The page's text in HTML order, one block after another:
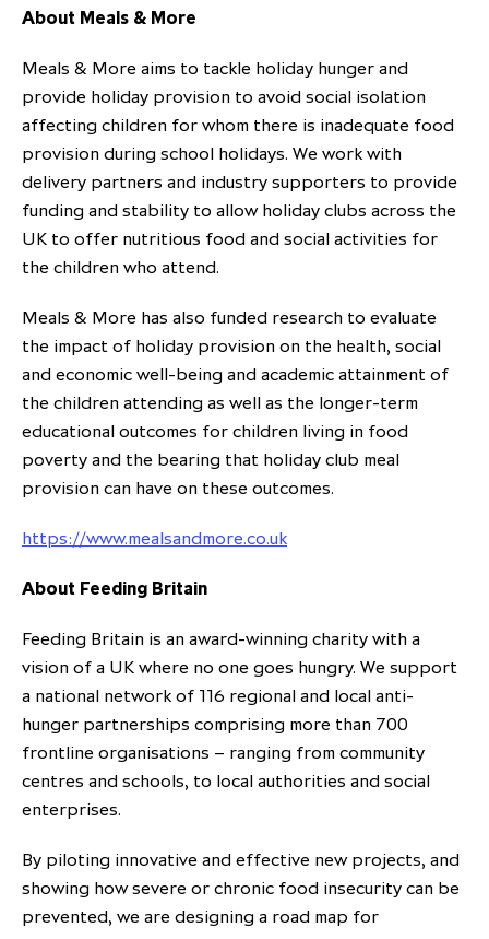
About Meals & More
Meals & More aims to tackle holiday hunger and
provide holiday provision to avoid social isolation
affecting children for whom there is inadequate food
provision during school holidays. We work with
delivery partners and industry supporters to provide
funding and stability to allow holiday clubs across the
UK to offer nutritious food and social activities for
the children who attend.
Meals & More has also funded research to evaluate
the impact of holiday provision on the health, social
and economic well-being and academic attainment of
the children attending as well as the longer-term
educational outcomes for children living in food
poverty and the bearing that holiday club meal
provision can have on these outcomes.
https://www.mealsandmore.co.uk
About Feeding Britain
Feeding Britain is an award-winning charity with a
vision of a UK where no one goes hungry. We support
a national network of 116 regional and local anti-
hunger partnerships comprising more than 700
frontline organisations – ranging from community
centres and schools, to local authorities and social
enterprises.
By piloting innovative and effective new projects, and
showing how severe or chronic food insecurity can be
prevented, we are designing a road map for